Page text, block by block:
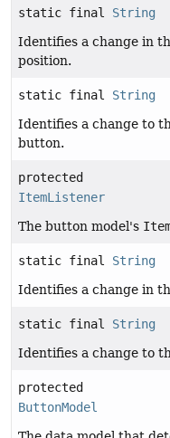
static final String
Identifies a change in
position.
static final String
Identifies a change to
button.
protected
ItemListener
The button model's
static final String
Identifies a change in
static final String
Identifies a change to
protected
ButtonModel